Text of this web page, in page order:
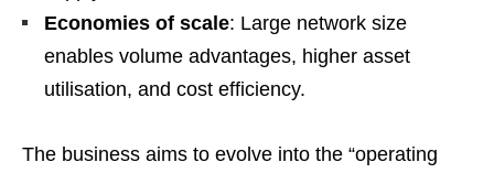
Economies of scale: Large network size
enables volume advantages, higher asset
utilisation, and cost efficiency.
The business aims to evolve into the “operating